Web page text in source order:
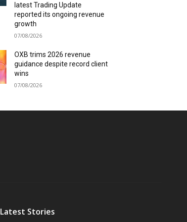
latest Trading Update
reported its ongoing revenue
growth
07/08/2026
OXB trims 2026 revenue
guidance despite record client
wins
07/08/2026
Latest Stories